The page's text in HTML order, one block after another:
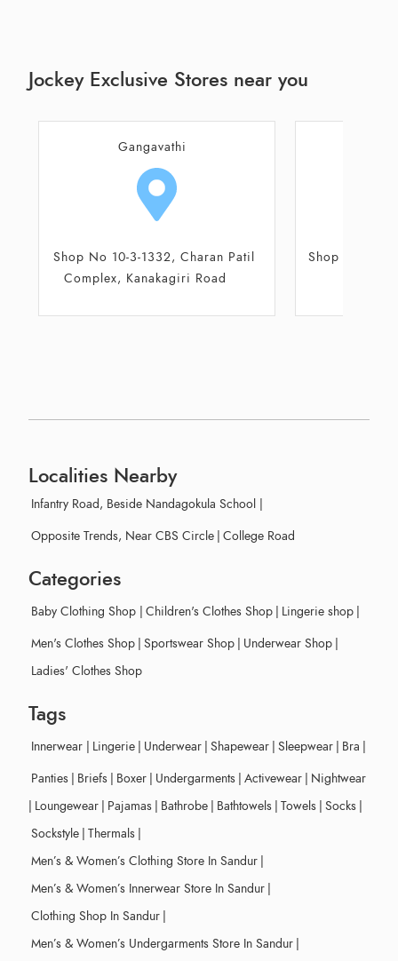
Jockey Exclusive Stores near you
Hospet
Shop No 7, Ground floor, Parwaz
Plaza
Shop No 3
Localities Nearby
Infantry Road, Beside Nandagokula School |
Opposite Trends, Near CBS Circle | College Road
Categories
Baby Clothing Shop | Children's Clothes Shop | Lingerie shop |
Men's Clothes Shop | Sportswear Shop | Underwear Shop |
Ladies' Clothes Shop
Tags
Innerwear | Lingerie | Underwear | Shapewear | Sleepwear | Bra |
Panties | Briefs | Boxer | Undergarments | Activewear | Nightwear
| Loungewear | Pajamas | Bathrobe | Bathtowels | Towels | Socks |
Sockstyle | Thermals |
Men’s & Women’s Clothing Store In Sandur |
Men’s & Women’s Innerwear Store In Sandur |
Clothing Shop In Sandur |
Men’s & Women’s Undergarments Store In Sandur |